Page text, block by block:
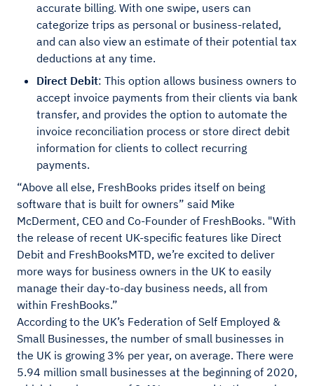
accurate billing. With one swipe, users can
categorize trips as personal or business-related,
and can also view an estimate of their potential tax
deductions at any time.
Direct Debit: This option allows business owners to
accept invoice payments from their clients via bank
transfer, and provides the option to automate the
invoice reconciliation process or store direct debit
information for clients to collect recurring
payments.
“Above all else, FreshBooks prides itself on being
software that is built for owners” said Mike
McDerment, CEO and Co-Founder of FreshBooks. "With
the release of recent UK-specific features like Direct
Debit and FreshBooksMTD, we’re excited to deliver
more ways for business owners in the UK to easily
manage their day-to-day business needs, all from
within FreshBooks.”
According to the UK’s Federation of Self Employed &
Small Businesses, the number of small businesses in
the UK is growing 3% per year, on average. There were
5.94 million small businesses at the beginning of 2020,